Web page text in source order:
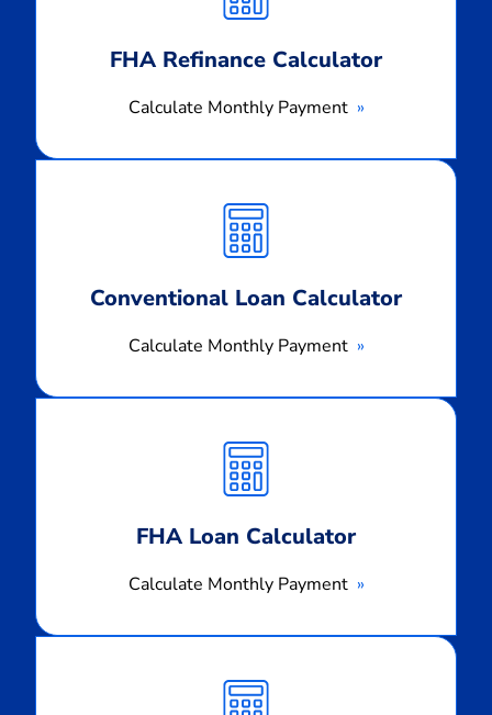
FHA Refinance Calculator
Calculate Monthly Payment
Conventional Loan Calculator
Calculate Monthly Payment
Monthly
Payment
FHA Loan Calculator
Calculate Monthly Payment
Monthly
Payment
Monthly
Payment